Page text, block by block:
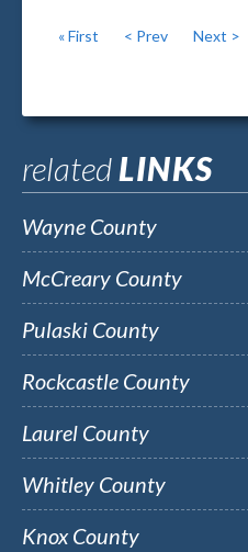
« First < Prev Next >
relatedLINKS
Wayne County
McCreary County
Pulaski County
Rockcastle County
Laurel County
Whitley County
Knox County